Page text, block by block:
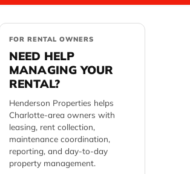
FOR RENTAL OWNERS
NEED HELP
MANAGING YOUR
RENTAL?
Henderson Properties helps
Charlotte-area owners with
leasing, rent collection,
maintenance coordination,
reporting, and day-to-day
property management.